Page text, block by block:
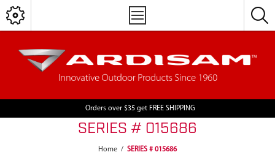
Orders over $35 get FREE SHIPPING
SERIES # 015686
Home / SERIES # 015686